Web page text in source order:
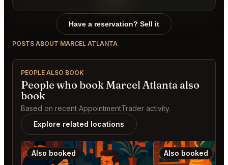
Have a reservation? Sell it
POSTS ABOUT MARCEL ATLANTA
PEOPLE ALSO BOOK
People who book Marcel Atlanta also
book
Based on recent AppointmentTrader activity.
Explore related locations
Also booked Also booked